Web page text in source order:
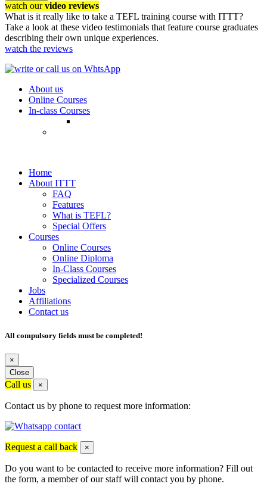
watch ourvideo reviews
What is it really like to take a TEFL training course with ITTT?
Take a look at these video testimonials that feature course graduates
describing their own unique experiences.
watch the reviews
About us
Online Courses
In-class Courses
Home
About ITTT
FAQ
Features
What is TEFL?
Special Offers
Courses
Online Courses
Online Diploma
In-Class Courses
Specialized Courses
Jobs
Affiliations
Contact us
All compulsory fields must be completed!
×
Close
Call us ×
Contact us by phone to request more information:
Request a call back ×
Do you want to be contacted to receive more information? Fill out
the form, a member of our staff will contact you by phone.